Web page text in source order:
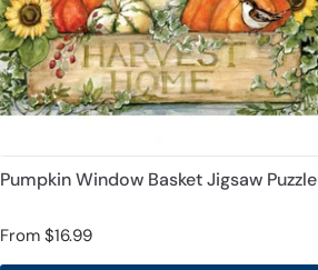
Pumpkin Window Basket Jigsaw Puzzle
From$16.99